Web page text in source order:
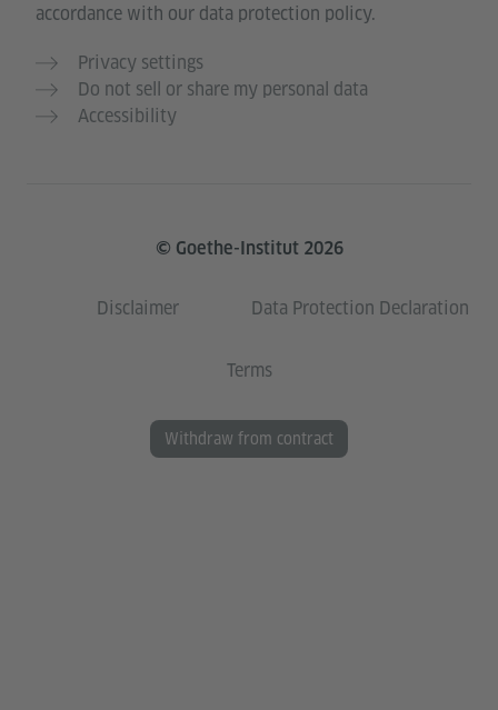
accordance with our data protection policy.
Privacy settings
Do not sell or share my personal data
Accessibility
© Goethe-Institut 2026
Disclaimer Data Protection Declaration
Terms
Withdraw from contract